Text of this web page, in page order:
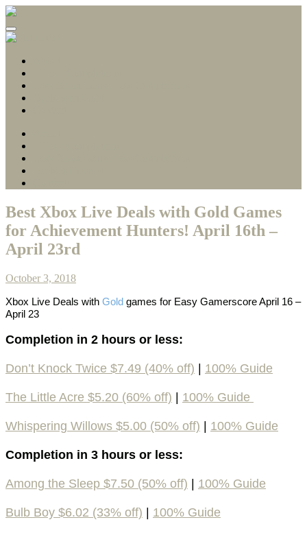
Stallion83
Best Xbox Live Deals with Gold Games
for Achievement Hunters! April 16th –
April 23rd
October 3, 2018
Xbox Live Deals with Gold games for Easy Gamerscore April 16 –
April 23
Completion in 2 hours or less:
Don’t Knock Twice $7.49 (40% off) | 100% Guide
The Little Acre $5.20 (60% off) | 100% Guide
Whispering Willows $5.00 (50% off) | 100% Guide
Completion in 3 hours or less:
Among the Sleep $7.50 (50% off) | 100% Guide
Bulb Boy $6.02 (33% off) | 100% Guide